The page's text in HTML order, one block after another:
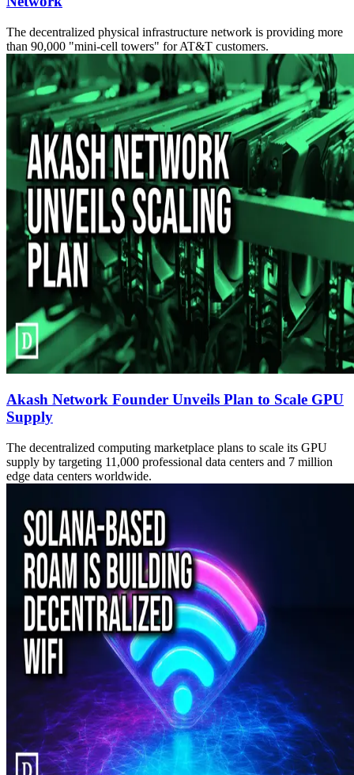
The decentralized physical infrastructure network is providing more
than 90,000 "mini-cell towers" for AT&T customers.
Akash Network Founder Unveils Plan to Scale GPU
Supply
The decentralized computing marketplace plans to scale its GPU
supply by targeting 11,000 professional data centers and 7 million
edge data centers worldwide.